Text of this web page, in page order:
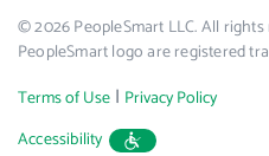
© 2026 PeopleSmart LLC. All
PeopleSmart logo are registered
Terms of Use | Privacy Policy
Accessibility